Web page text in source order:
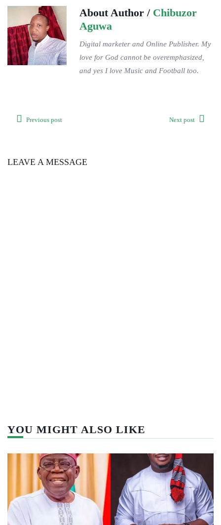
About Author / Chibuzor
Aguwa
Digital marketer and Online Publisher. My
love for God cannot be overemphasized,
and yes I love Music and Football too.
Previous post Next post
LEAVE A MESSAGE
YOU MIGHT ALSO LIKE